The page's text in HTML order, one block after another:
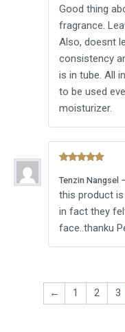
Good thing
fragrance.
Also, doesnt
consistency
is in tube. All
to be used
moisturizer.
out of 5
Tenzin Nangsel –
this product
in fact they
face..thanku
← 1 2 3